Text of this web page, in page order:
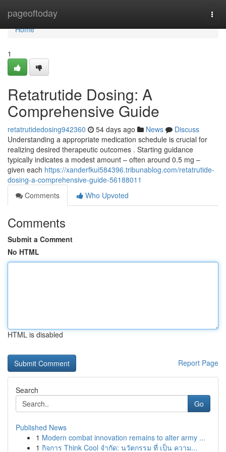
pageoftoday
Home
Home
1
Retatrutide Dosing: A
Comprehensive Guide
retatrutidedosing942360 54 days ago News
Discuss
Understanding a appropriate medication schedule is crucial for
realizing desired therapeutic outcomes . Starting guidance
typically indicates a modest amount – often around 0.5 mg –
given each https://xanderfkui584396.tribunablog.com/retatrutide-
dosing-a-comprehensive-guide-56188011
Comments
Who Upvoted
Comments
Submit a Comment
No HTML
HTML is disabled
Report Page
Search
Go
Published News
1 Modern combat innovation remains to alter army ...
1 กิจการ Think Cool จำกัด: นวัตกรรม ที่ เป็น ความ...